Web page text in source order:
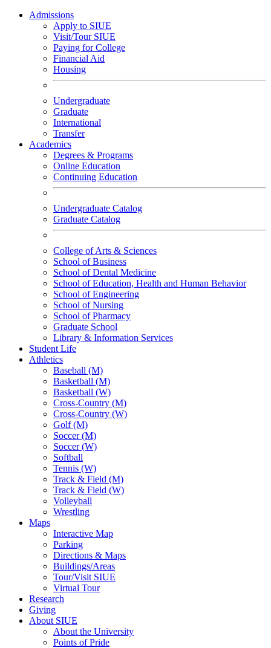
Admissions
Apply to SIUE
Visit/Tour SIUE
Paying for College
Financial Aid
Housing
Undergraduate
Graduate
International
Transfer
Academics
Degrees & Programs
Online Education
Continuing Education
Undergraduate Catalog
Graduate Catalog
College of Arts & Sciences
School of Business
School of Dental Medicine
School of Education, Health and Human Behavior
School of Engineering
School of Nursing
School of Pharmacy
Graduate School
Library & Information Services
Student Life
Athletics
Baseball (M)
Basketball (M)
Basketball (W)
Cross-Country (M)
Cross-Country (W)
Golf (M)
Soccer (M)
Soccer (W)
Softball
Tennis (W)
Track & Field (M)
Track & Field (W)
Volleyball
Wrestling
Maps
Interactive Map
Parking
Directions & Maps
Buildings/Areas
Tour/Visit SIUE
Virtual Tour
Research
Giving
About SIUE
About the University
Points of Pride